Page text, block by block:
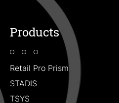
Products
Retail Pro Prism
STADIS
TSYS